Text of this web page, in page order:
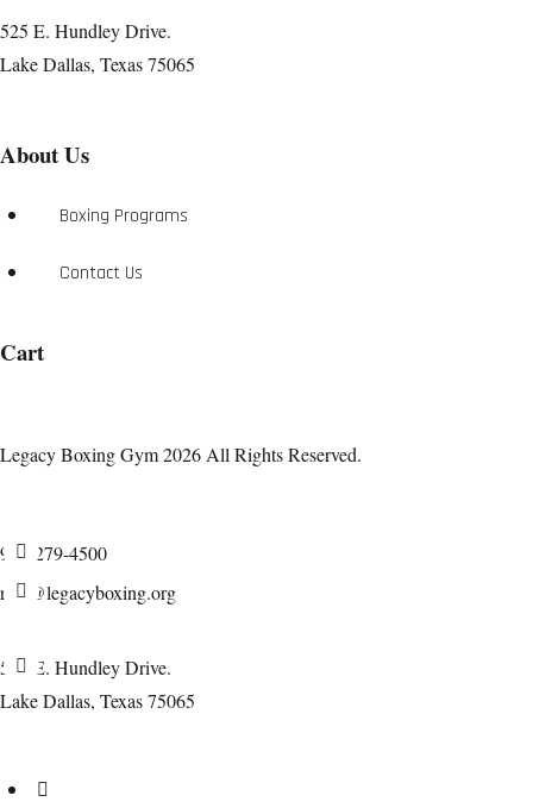
525 E. Hundley Drive.
Lake Dallas, Texas 75065
About Us
Boxing Programs
Contact Us
Cart
Legacy Boxing Gym 2026 All Rights Reserved.
940-279-4500
rich@legacyboxing.org
525 E. Hundley Drive.
Lake Dallas, Texas 75065